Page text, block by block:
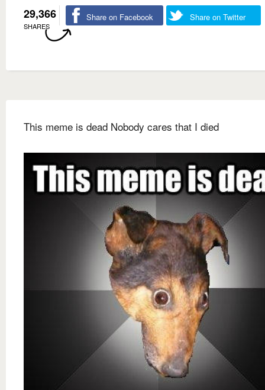
29,366
SHARES
Share on Facebook Share on Twitter
This meme is dead Nobody cares that I died